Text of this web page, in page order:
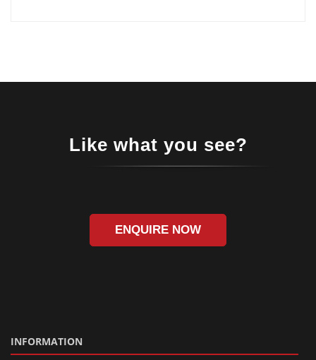
Like what you see?
ENQUIRE NOW
INFORMATION